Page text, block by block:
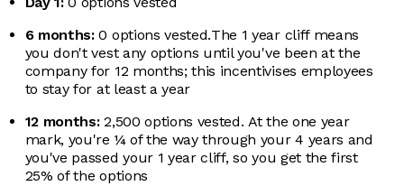
6 months:0 options vested.The 1 year cliff means
you don't vest any options until you've been at the
company for 12 months; this incentivises employees
to stay for at least a year
12 months:2,500 options vested. At the one year
mark, you're ¼ of the way through your 4 years and
you've passed your 1 year cliff, so you get the first
25% of the options